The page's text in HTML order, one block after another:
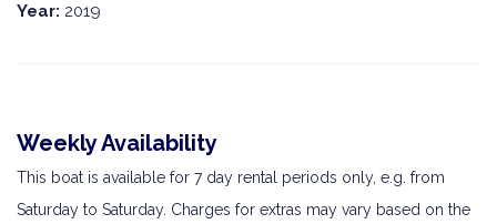
Year: 2019
Weekly Availability
This boat is available for 7 day rental periods only, e.g. from
Saturday to Saturday. Charges for extras may vary based on the